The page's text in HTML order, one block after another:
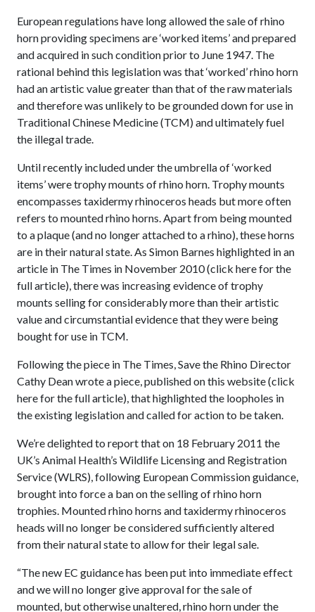
European regulations have long allowed the sale of rhino
horn providing specimens are ‘worked items’ and prepared
and acquired in such condition prior to June 1947. The
rational behind this legislation was that ‘worked’ rhino horn
had an artistic value greater than that of the raw materials
and therefore was unlikely to be grounded down for use in
Traditional Chinese Medicine (TCM) and ultimately fuel
the illegal trade.
Until recently included under the umbrella of ‘worked
items’ were trophy mounts of rhino horn. Trophy mounts
encompasses taxidermy rhinoceros heads but more often
refers to mounted rhino horns. Apart from being mounted
to a plaque (and no longer attached to a rhino), these horns
are in their natural state. As Simon Barnes highlighted in an
article in The Times in November 2010 (click here for the
full article), there was increasing evidence of trophy
mounts selling for considerably more than their artistic
value and circumstantial evidence that they were being
bought for use in TCM.
Following the piece in The Times, Save the Rhino Director
Cathy Dean wrote a piece, published on this website (click
here for the full article), that highlighted the loopholes in
the existing legislation and called for action to be taken.
We’re delighted to report that on 18 February 2011 the
UK’s Animal Health’s Wildlife Licensing and Registration
Service (WLRS), following European Commission guidance,
brought into force a ban on the selling of rhino horn
trophies. Mounted rhino horns and taxidermy rhinoceros
heads will no longer be considered sufficiently altered
from their natural state to allow for their legal sale.
“The new EC guidance has been put into immediate effect
and we will no longer give approval for the sale of
mounted, but otherwise unaltered, rhino horn under the